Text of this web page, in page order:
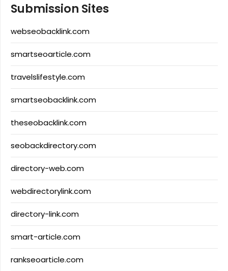
Submission Sites
webseobacklink.com
smartseoarticle.com
travelslifestyle.com
smartseobacklink.com
theseobacklink.com
seobackdirectory.com
directory-web.com
webdirectorylink.com
directory-link.com
smart-article.com
rankseoarticle.com